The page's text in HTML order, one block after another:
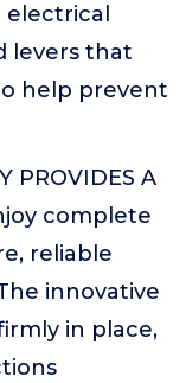
electrical
levers that
help prevent
PROVIDES A
complete
reliable
innovative
in place,